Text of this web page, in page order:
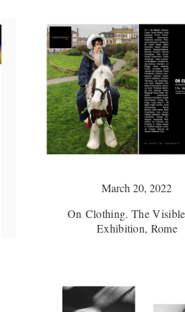
March 20, 2022
On Clothing. The
Exhibition, Rome